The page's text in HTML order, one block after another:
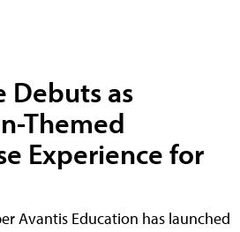
Debuts as
Themed
Experience for
Avantis Education has launched